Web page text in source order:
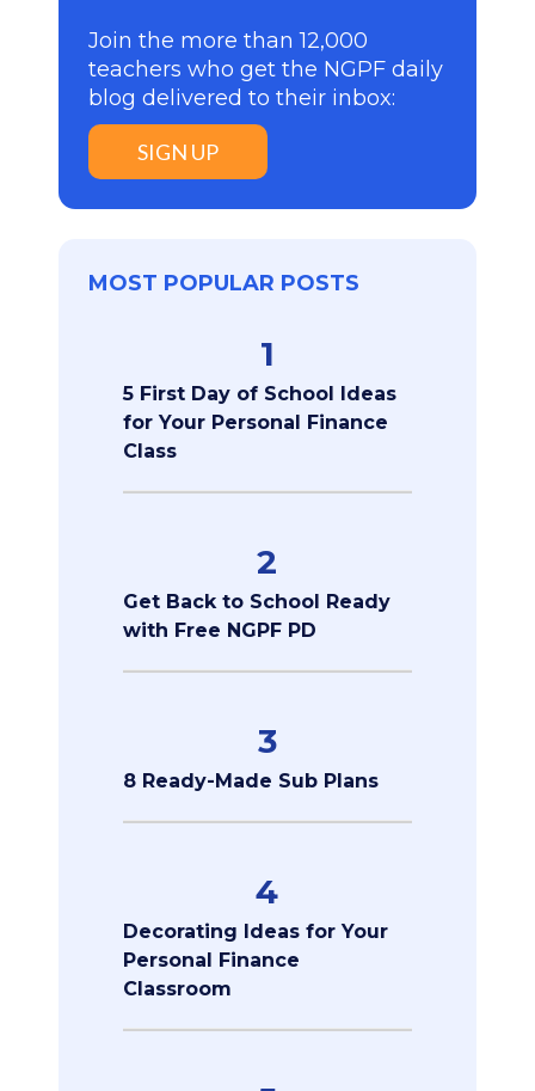
Join the more than 12,000
teachers who get the NGPF daily
blog delivered to their inbox:
SIGN UP
MOST POPULAR POSTS
1
5 First Day of School Ideas
for Your Personal Finance
Class
2
Get Back to School Ready
with Free NGPF PD
3
8 Ready-Made Sub Plans
4
Decorating Ideas for Your
Personal Finance
Classroom